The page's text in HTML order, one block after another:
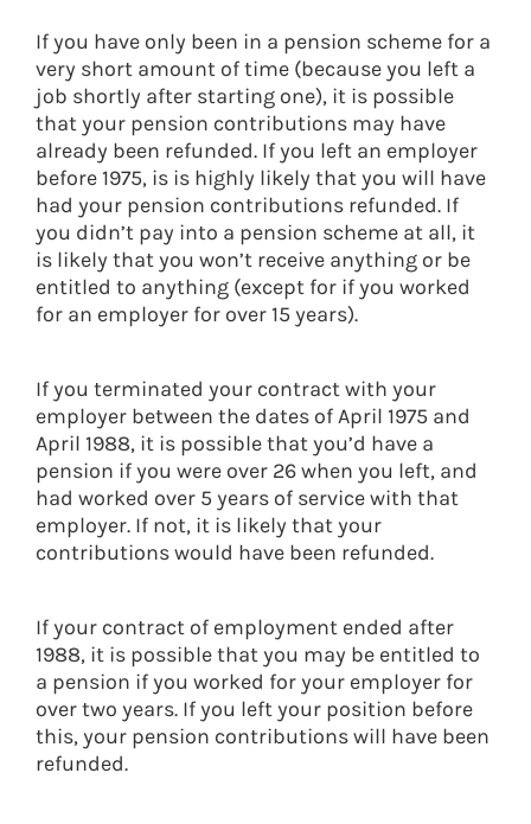
If you have only been in a pension scheme for a
very short amount of time (because you left a
job shortly after starting one), it is possible
that your pension contributions may have
already been refunded. If you left an employer
before 1975, is is highly likely that you will have
had your pension contributions refunded. If
you didn’t pay into a pension scheme at all, it
is likely that you won’t receive anything or be
entitled to anything (except for if you worked
for an employer for over 15 years).
If you terminated your contract with your
employer between the dates of April 1975 and
April 1988, it is possible that you’d have a
pension if you were over 26 when you left, and
had worked over 5 years of service with that
employer. If not, it is likely that your
contributions would have been refunded.
If your contract of employment ended after
1988, it is possible that you may be entitled to
a pension if you worked for your employer for
over two years. If you left your position before
this, your pension contributions will have been
refunded.